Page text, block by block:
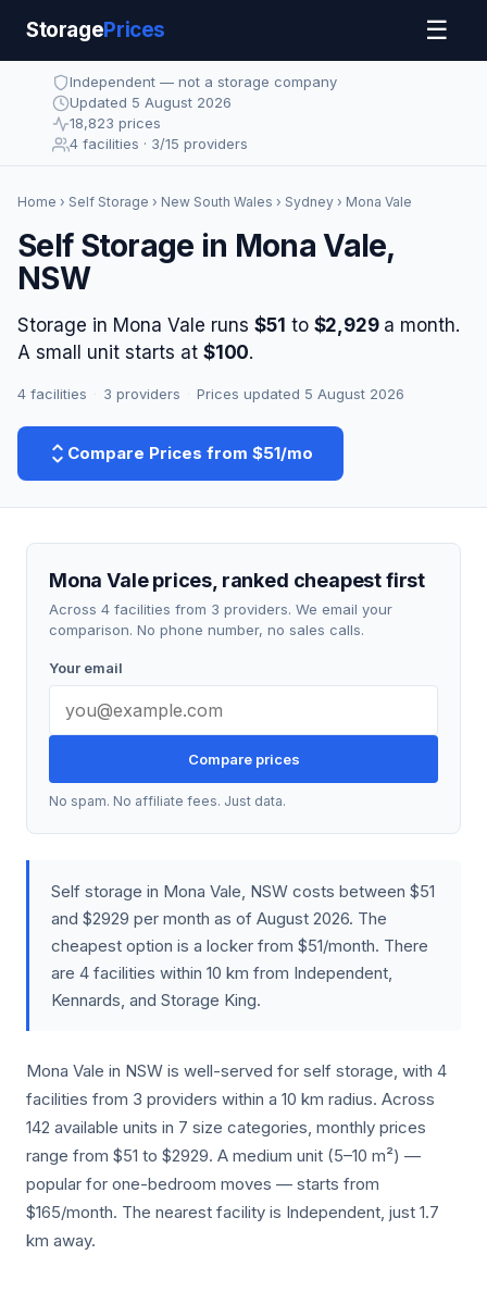
StoragePrices ☰
Independent — not a storage company
Updated 5 August 2026
18,823 prices
4 facilities · 3/15 providers
Home › Self Storage › New South Wales › Sydney › Mona Vale
Self Storage in Mona Vale,
NSW
Storage in Mona Vale runs $51 to $2,929a month.
A small unit starts at $100.
4 facilities 3 providers Prices updated 5 August 2026
Compare Prices from $51/mo
Mona Vale prices, ranked cheapest first
Across 4 facilities from 3 providers. We email your
comparison. No phone number, no sales calls.
Your email
Compare prices
No spam. No affiliate fees. Just data.
Self storage in Mona Vale, NSW costs between $51
and $2929 per month as of August 2026. The
cheapest option is a locker from $51/month. There
are 4 facilities within 10 km from Independent,
Kennards, and Storage King.
Mona Vale in NSW is well-served for self storage, with 4
facilities from 3 providers within a 10 km radius. Across
142 available units in 7 size categories, monthly prices
range from $51 to $2929. A medium unit (5–10 m²) —
popular for one-bedroom moves — starts from
$165/month. The nearest facility is Independent, just 1.7
km away.